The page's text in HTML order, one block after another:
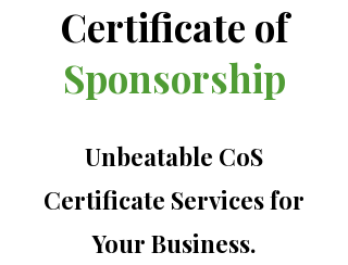
Certificate of
Sponsorship
Unbeatable CoS
Certificate Services for
Your Business.